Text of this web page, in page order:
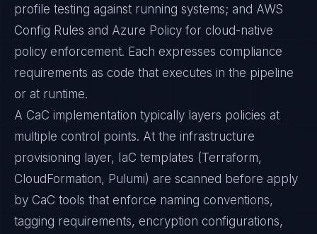
profile testing against running systems; and AWS
Config Rules and Azure Policy for cloud-native
policy enforcement. Each expresses compliance
requirements as code that executes in the pipeline
or at runtime.
A CaC implementation typically layers policies at
multiple control points. At the infrastructure
provisioning layer, IaC templates (Terraform,
CloudFormation, Pulumi) are scanned before apply
by CaC tools that enforce naming conventions,
tagging requirements, encryption configurations,